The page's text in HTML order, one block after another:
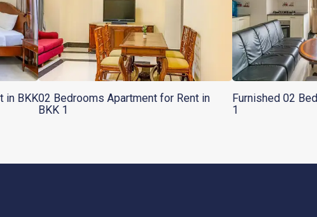
in BKK02 Bedrooms Apartment for Rent in
BKK 1
Furnished 02
1